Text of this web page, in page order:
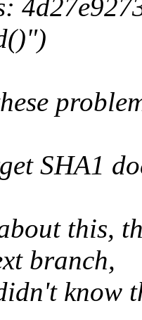
SHA1
this,
branch,
know